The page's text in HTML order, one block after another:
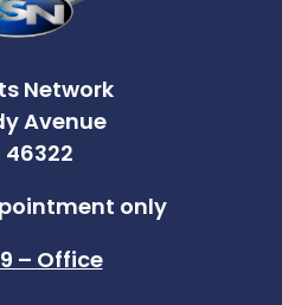
Network
Avenue
only
– Office